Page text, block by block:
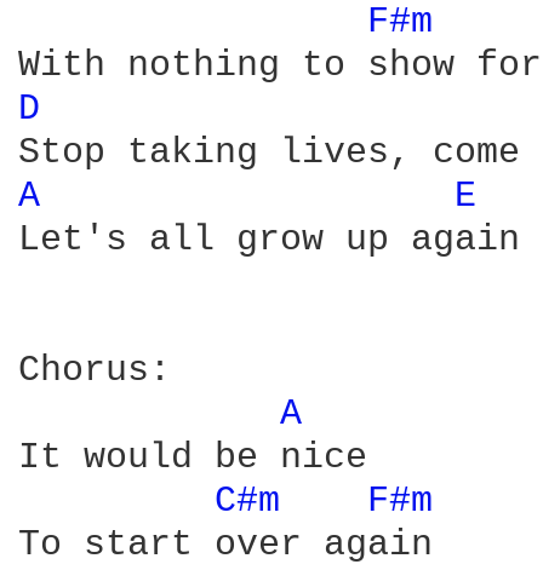
F#m
D
A
E
Let's all grow up again
Chorus:
A
It would be nice
C#m
F#m
To start over again